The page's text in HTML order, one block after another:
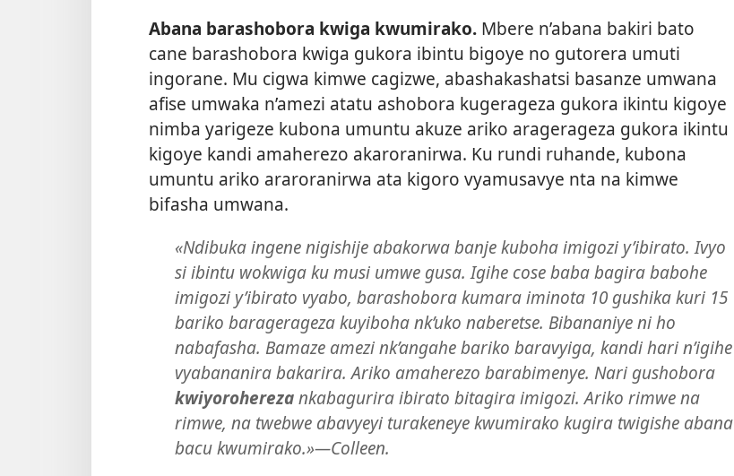
Abana barashobora kwiga kwumirako. Mbere n’abana bakiri bato
cane barashobora kwiga gukora ibintu bigoye no gutorera umuti
ingorane. Mu cigwa kimwe cagizwe, abashakashatsi basanze umwana
afise umwaka n’amezi atatu ashobora kugerageza gukora ikintu kigoye
nimba yarigeze kubona umuntu akuze ariko aragerageza gukora ikintu
kigoye kandi amaherezo akaroranirwa. Ku rundi ruhande, kubona
umuntu ariko araroranirwa ata kigoro vyamusavye nta na kimwe
bifasha umwana.
«Ndibuka ingene nigishije abakorwa banje kuboha imigozi y’ibirato. Ivyo
si ibintu wokwiga ku musi umwe gusa. Igihe cose baba bagira babohe
imigozi y’ibirato vyabo, barashobora kumara iminota 10 gushika kuri 15
bariko baragerageza kuyiboha nk’uko naberetse. Bibananiye ni ho
nabafasha. Bamaze amezi nk’angahe bariko baravyiga, kandi hari n’igihe
vyabananira bakarira. Ariko amaherezo barabimenye. Nari gushobora
kwiyoroherezankabagurira ibirato bitagira imigozi. Ariko rimwe na
rimwe, na twebwe abavyeyi turakeneye kwumirako kugira twigishe abana
bacu kwumirako.»​—Colleen.